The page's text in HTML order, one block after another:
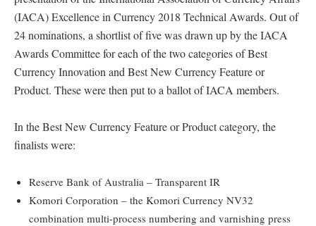
(IACA) Excellence in Currency 2018 Technical Awards. Out of
24 nominations, a shortlist of five was drawn up by the IACA
Awards Committee for each of the two categories of Best
Currency Innovation and Best New Currency Feature or
Product. These were then put to a ballot of IACA members.
In the Best New Currency Feature or Product category, the
finalists were:
Reserve Bank of Australia – Transparent IR
Komori Corporation – the Komori Currency NV32
combination multi-process numbering and varnishing press